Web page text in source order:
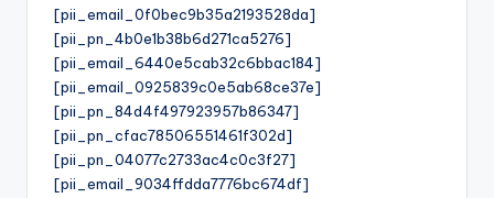
[pii_email_0f0bec9b35a2193528da]
[pii_pn_4b0e1b38b6d271ca5276]
[pii_email_6440e5cab32c6bbac184]
[pii_email_0925839c0e5ab68ce37e]
[pii_pn_84d4f497923957b86347]
[pii_pn_cfac78506551461f302d]
[pii_pn_04077c2733ac4c0c3f27]
[pii_email_9034ffdda7776bc674df]